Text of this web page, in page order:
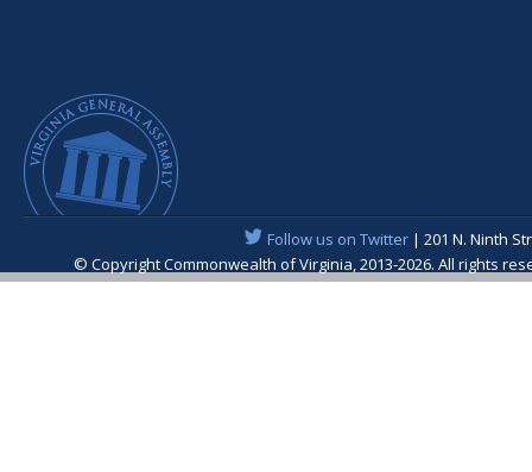
Follow us on Twitter| 201 N. Ninth
© Copyright Commonwealth of Virginia, 2013-2026. All rights